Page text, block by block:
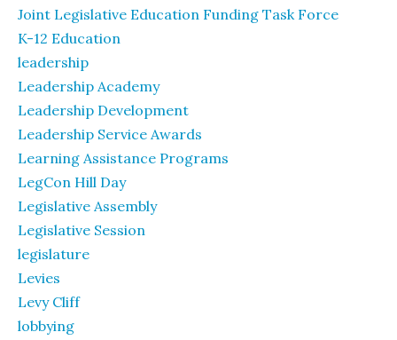
Joint Legislative Education Funding Task Force
K-12 Education
leadership
Leadership Academy
Leadership Development
Leadership Service Awards
Learning Assistance Programs
LegCon Hill Day
Legislative Assembly
Legislative Session
legislature
Levies
Levy Cliff
lobbying